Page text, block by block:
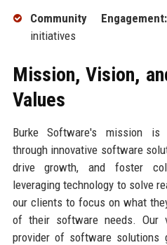
Community Engagement:
initiatives
Mission, Vision,
Values
Burke Software's mission is
through innovative software
drive growth, and foster
leveraging technology to solve
our clients to focus on what
of their software needs.
provider of software solutions